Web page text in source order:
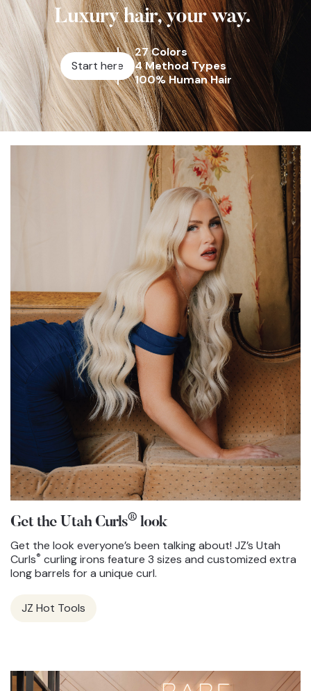
Luxury hair, your way.
Start here
27 Colors
4 Method Types
100% Human Hair
Get the Utah Curls® look
Get the look everyone’s been talking about! JZ’s Utah
Curls® curling irons feature 3 sizes and customized extra
long barrels for a unique curl.
JZ Hot Tools